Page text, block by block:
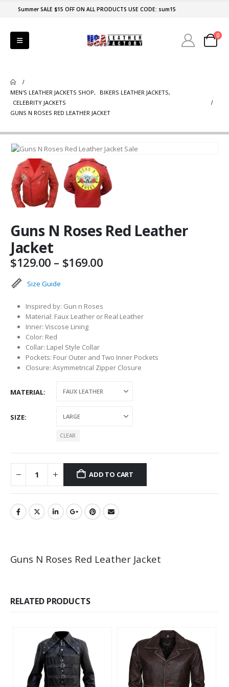
Summer SALE $15 OFF ON ALL PRODUCTS USE CODE: sum15
0
MEN'S LEATHER JACKETS SHOP, BIKERS LEATHER JACKETS,
CELEBRITY JACKETS
GUNS N ROSES RED LEATHER JACKET
Guns N Roses Red Leather
Jacket
$129.00 – $169.00Price
$169.00
Size Guide
Inspired by: Gun n Roses
Material: Faux Leather or Real Leather
Inner: Viscose Lining
Color: Red
Collar: Lapel Style Collar
Pockets: Four Outer and Two Inner Pockets
Closure: Asymmetrical Zipper Closure
MATERIAL
SIZE
CLEAR
ADD TO CART
Guns N Roses Red Leather Jacket
RELATED PRODUCTS